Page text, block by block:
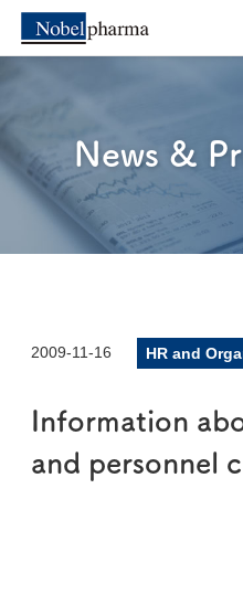
News &
2009-11-16 HR and
Information
and personnel